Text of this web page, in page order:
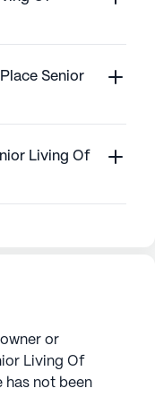
Senior
Living Of
or
Living Of
has not been